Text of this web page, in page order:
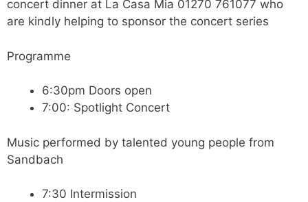
concert dinner at La Casa Mia 01270 761077 who
are kindly helping to sponsor the concert series
Programme
6:30pm Doors open
7:00: Spotlight Concert
Music performed by talented young people from
Sandbach
7:30 Intermission